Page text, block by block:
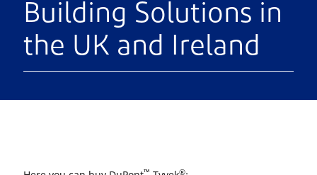
Building Solutions in
the UK and Ireland
™ ®